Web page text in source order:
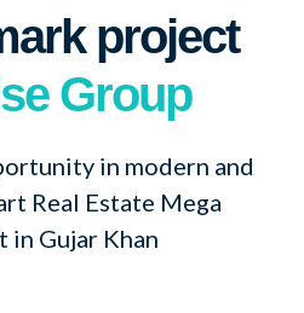
project
Group
in modern and
Real Estate Mega
in Gujar Khan